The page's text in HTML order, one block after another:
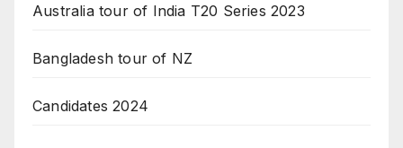
Australia tour of India T20 Series 2023
Bangladesh tour of NZ
Candidates 2024